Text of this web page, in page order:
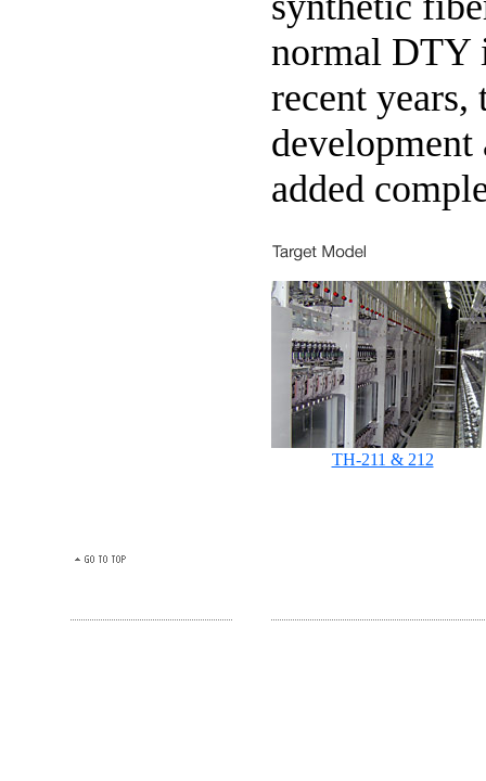
normal DTY
recent years,
added
TH-211 & 212